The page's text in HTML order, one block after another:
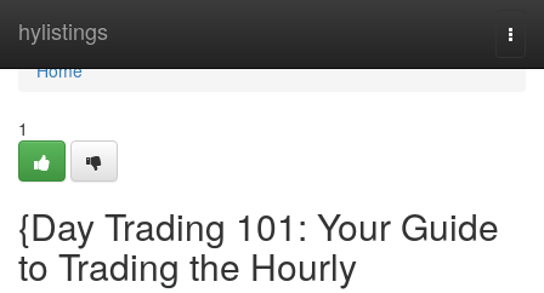
hylistings
Home
Home
1
{Day Trading 101: Your Guide
to Trading the Hourly